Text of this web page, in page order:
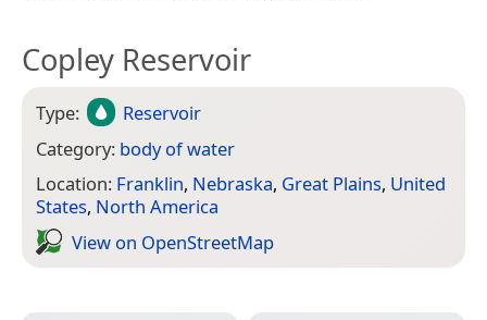
Copley Reservoir
Type:
Reservoir
Category: body of water
Location: Franklin, Nebraska, Great Plains, United
States, North America
View on Open­Street­Map